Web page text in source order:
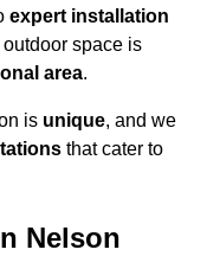
expert installation
space is
area.
is unique, and we
that cater to
Nelson